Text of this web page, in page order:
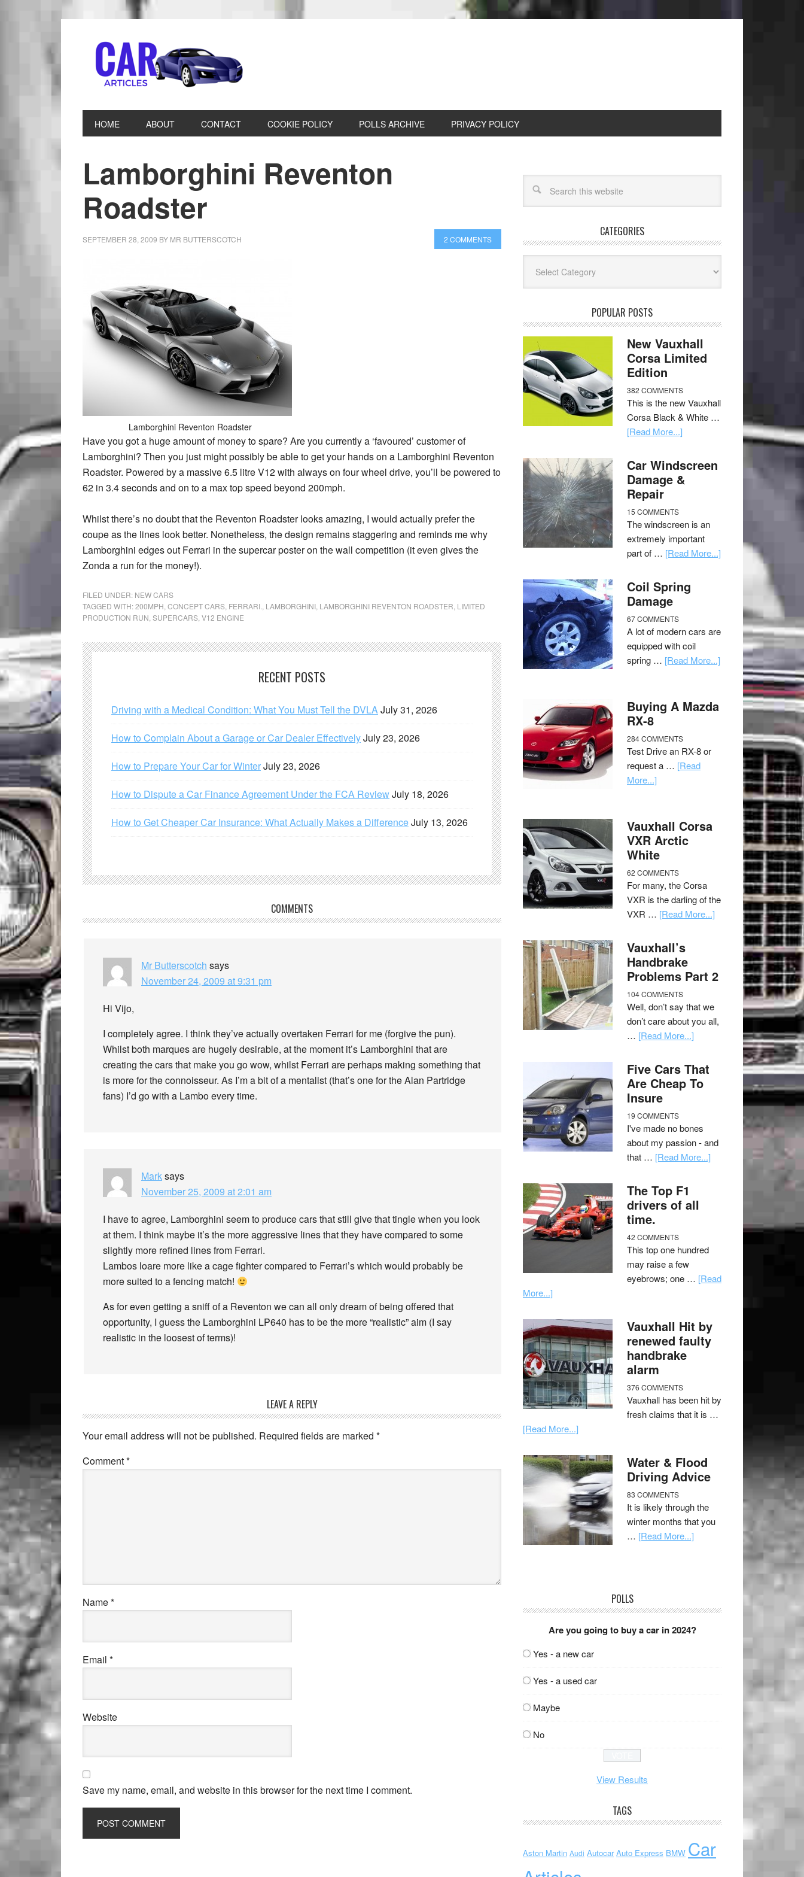
HOME ABOUT CONTACT COOKIE POLICY POLLS ARCHIVE PRIVACY POLICY
Lamborghini Reventon
Roadster
SEPTEMBER 28, 2009 BY MR BUTTERSCOTCH 2 COMMENTS
Lamborghini Reventon Roadster
Have you got a huge amount of money to spare? Are you currently a ‘favoured’ customer of
Lamborghini? Then you just might possibly be able to get your hands on a Lamborghini Reventon
Roadster. Powered by a massive 6.5 litre V12 with always on four wheel drive, you’ll be powered to
62 in 3.4 seconds and on to a max top speed beyond 200mph.
Whilst there’s no doubt that the Reventon Roadster looks amazing, I would actually prefer the
coupe as the lines look better. Nonetheless, the design remains staggering and reminds me why
Lamborghini edges out Ferrari in the supercar poster on the wall competition (it even gives the
Zonda a run for the money!).
FILED UNDER: NEW CARS
TAGGED WITH:200MPH CONCEPT CARS FERRARI. LAMBORGHINI LAMBORGHINI REVENTON ROADSTER LIMITED
PRODUCTION RUN SUPERCARS V12 ENGINE
RECENT POSTS
Driving with a Medical Condition: What You Must Tell the DVLAJuly 31, 2026
How to Complain About a Garage or Car Dealer EffectivelyJuly 23, 2026
How to Prepare Your Car for WinterJuly 23, 2026
How to Dispute a Car Finance Agreement Under the FCA ReviewJuly 18, 2026
How to Get Cheaper Car Insurance: What Actually Makes a DifferenceJuly 13, 2026
COMMENTS
Mr Butterscotch says
November 24, 2009 at 9:31 pm
Hi Vijo,
I completely agree. I think they’ve actually overtaken Ferrari for me (forgive the pun).
Whilst both marques are hugely desirable, at the moment it’s Lamborghini that are
creating the cars that make you go wow, whilst Ferrari are perhaps making something that
is more for the connoisseur. As I’m a bit of a mentalist (that’s one for the Alan Partridge
fans) I’d go with a Lambo every time.
Marksays
November 25, 2009 at 2:01 am
I have to agree, Lamborghini seem to produce cars that still give that tingle when you look
at them. I think maybe it’s the more aggressive lines that they have compared to some
slightly more refined lines from Ferrari.
Lambos loare more like a cage fighter compared to Ferrari’s which would probably be
more suited to a fencing match!
As for even getting a sniff of a Reventon we can all only dream of being offered that
opportunity, I guess the Lamborghini LP640 has to be the more “realistic” aim (I say
realistic in the loosest of terms)!
LEAVE A REPLY
Your email address will not be published. Required fields are marked *
Comment*
Name*
Email *
Website
Save my name, email, and website in this browser for the next time I comment.
CATEGORIES
POPULAR POSTS
New Vauxhall
Corsa Limited
Edition
382 COMMENTS
This is the new Vauxhall
Corsa Black & White …
[Read More...]
Car Windscreen
Damage &
Repair
15 COMMENTS
The windscreen is an
extremely important
part of … [Read More...]
Coil Spring
Damage
67 COMMENTS
A lot of modern cars are
equipped with coil
spring … [Read More...]
Buying A Mazda
RX-8
284 COMMENTS
Test Drive an RX-8 or
request a … [Read
More...]
Vauxhall Corsa
VXR Arctic
White
62 COMMENTS
For many, the Corsa
VXR is the darling of the
VXR … [Read More...]
Vauxhall’s
Handbrake
Problems Part 2
104 COMMENTS
Well, don’t say that we
don’t care about you all,
… [Read More...]
Five Cars That
Are Cheap To
Insure
19 COMMENTS
I've made no bones
about my passion - and
that … [Read More...]
The Top F1
drivers of all
time.
42 COMMENTS
This top one hundred
may raise a few
eyebrows; one … [Read
More...]
Vauxhall Hit by
renewed faulty
handbrake
alarm
376 COMMENTS
Vauxhall has been hit by
fresh claims that it is …
[Read More...]
Water & Flood
Driving Advice
83 COMMENTS
It is likely through the
winter months that you
… [Read More...]
POLLS
Are you going to buy a car in 2024?
Yes - a new car
Yes - a used car
Maybe
No
View Results
TAGS
Aston Martin Audi Autocar Auto Express BMW Car